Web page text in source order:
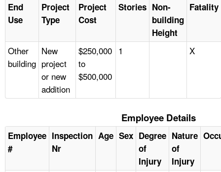
End
Use
Project
Type
Project
Cost
Stories Non-
building
Height
Fatality
Other
building
New
project
or new
addition
$250,000
to
$500,000
1 X
Employee Details
Employee
#
Inspection
Nr
Age Sex Degree
of
Injury
Nature
of
Injury